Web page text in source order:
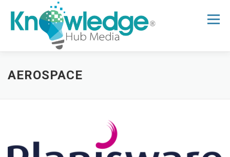
content
Menu
HOME ABOUT
RESEARCH HUB SUPPORT
AEROSPACE